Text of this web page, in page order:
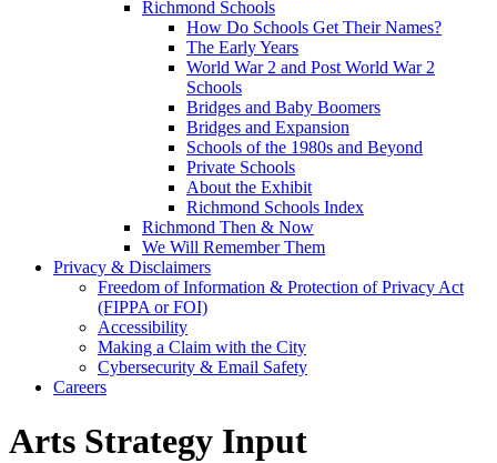
Richmond Schools
How Do Schools Get Their Names?
The Early Years
World War 2 and Post World War 2
Schools
Bridges and Baby Boomers
Bridges and Expansion
Schools of the 1980s and Beyond
Private Schools
About the Exhibit
Richmond Schools Index
Richmond Then & Now
We Will Remember Them
Privacy & Disclaimers
Freedom of Information & Protection of Privacy Act
(FIPPA or FOI)
Accessibility
Making a Claim with the City
Cybersecurity & Email Safety
Careers
Arts Strategy Input